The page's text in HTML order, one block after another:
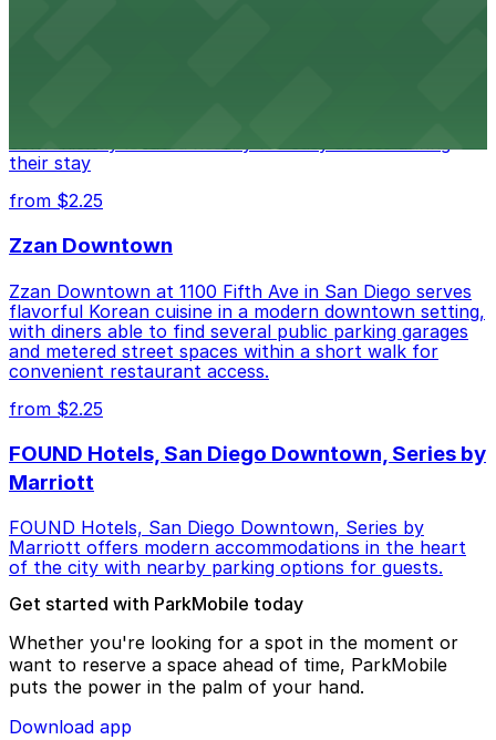
conveniently located nearby for easy access during
their stay
from $2.25
Zzan Downtown
Zzan Downtown at 1100 Fifth Ave in San Diego serves
flavorful Korean cuisine in a modern downtown setting,
with diners able to find several public parking garages
and metered street spaces within a short walk for
convenient restaurant access.
from $2.25
FOUND Hotels, San Diego Downtown, Series by
Marriott
FOUND Hotels, San Diego Downtown, Series by
Marriott offers modern accommodations in the heart
of the city with nearby parking options for guests.
Get started with ParkMobile today
Whether you're looking for a spot in the moment or
want to reserve a space ahead of time, ParkMobile
puts the power in the palm of your hand.
Download app